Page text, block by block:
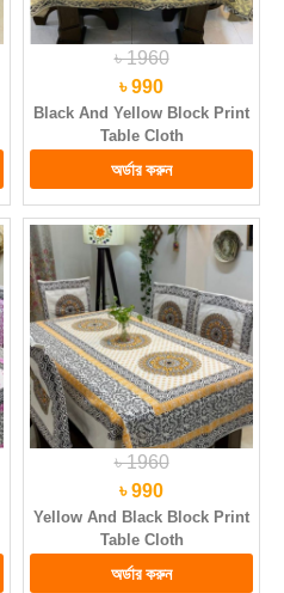
৳ 1960
৳ 990
Black And Yellow Block Print
Table Cloth
৳ 1960
৳ 990
Yellow And Black Block Print
Table Cloth